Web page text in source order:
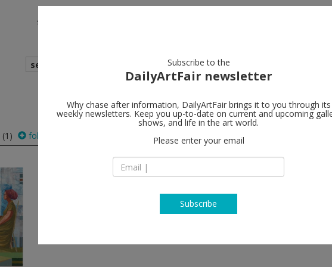
shows
search
(1) follow
Subscribe to the
DailyArtFair newsletter
Why chase after information, DailyArtFair brings it to you through its
weekly newsletters. Keep you up-to-date on current and upcoming
shows, and life in the art world.
Please enter your email
Subscribe